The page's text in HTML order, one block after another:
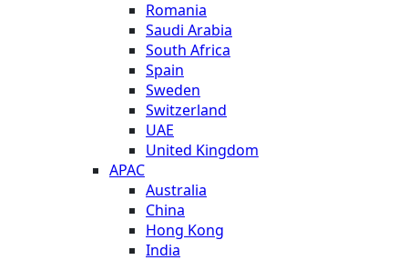
Romania
Saudi Arabia
South Africa
Spain
Sweden
Switzerland
UAE
United Kingdom
APAC
Australia
China
Hong Kong
India